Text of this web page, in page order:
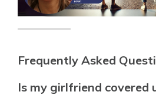
Frequently Asked
Is my girlfriend covered